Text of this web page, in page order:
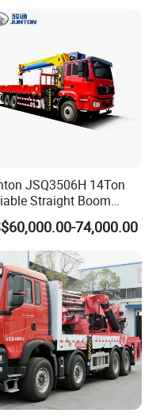
JSQ3506H 14Ton
Straight Boom
Mounted Crane Boom
Hydraulic Telescopic
Hoist Crane for
Lifting with Stability
74,000.00